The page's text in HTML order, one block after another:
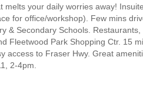
your daily worries away!
for office/workshop). Few mins
& Secondary Schools. Restaurants,
Fleetwood Park Shopping Ctr. 15
access to Fraser Hwy. Great
2-4pm.